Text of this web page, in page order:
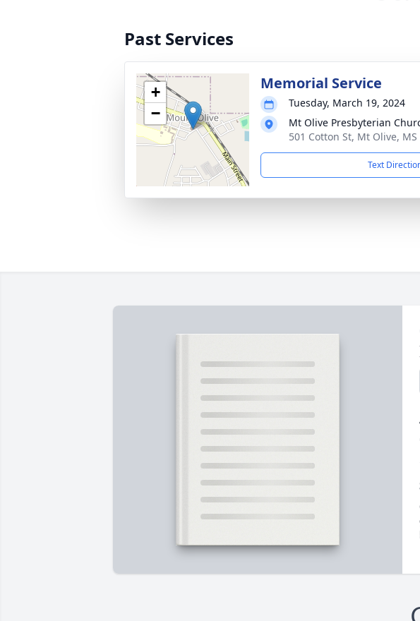
Past Services
+
−
Memorial Service
Tuesday, March 19, 2024
Mt Olive Presbyterian
501 Cotton St, Mt Olive, MS
Text